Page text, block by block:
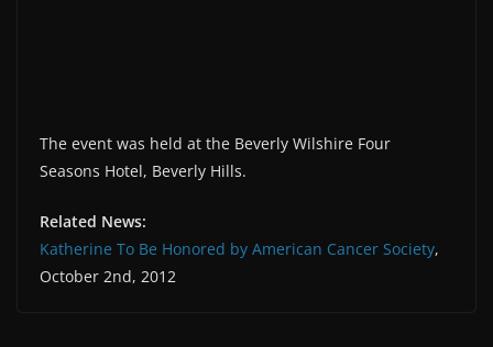
The event was held at the Beverly Wilshire Four
Seasons Hotel, Beverly Hills.
Related News:
Katherine To Be Honored by American Cancer Society,
October 2nd, 2012